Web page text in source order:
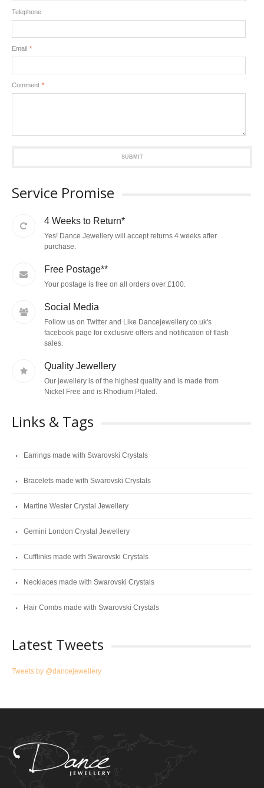
Telephone
*
Email
*
Comment
SUBMIT
Service Promise
4 Weeks to Return*
Yes! Dance Jewellery will accept returns 4 weeks after
purchase.
Free Postage**
Your postage is free on all orders over £100.
Social Media
Follow us on Twitter and Like Dancejewellery.co.uk's
facebook page for exclusive offers and notification of flash
sales.
Quality Jewellery
Our jewellery is of the highest quality and is made from
Nickel Free and is Rhodium Plated.
Links & Tags
Earrings made with Swarovski Crystals
Bracelets made with Swarovski Crystals
Martine Wester Crystal Jewellery
Gemini London Crystal Jewellery
Cufflinks made with Swarovski Crystals
Necklaces made with Swarovski Crystals
Hair Combs made with Swarovski Crystals
Latest Tweets
Tweets by @dancejewellery